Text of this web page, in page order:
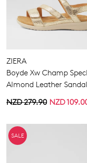
ZIERA
Boyde Xw Champ
Almond Leather
NZD
NZD 279.90
SALE